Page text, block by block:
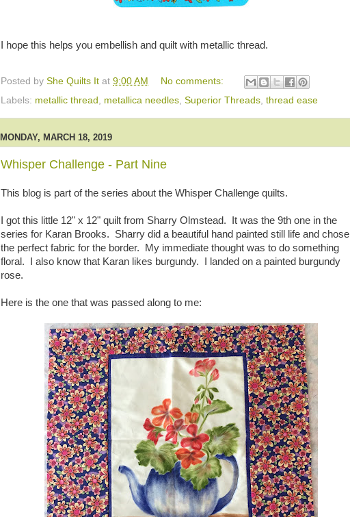
I hope this helps you embellish and quilt with metallic thread.
Posted by She Quilts It at 9:00 AM
No comments:
Labels: metallic thread metallica needles Superior Threads thread ease
MONDAY, MARCH 18, 2019
Whisper Challenge - Part Nine
This blog is part of the series about the Whisper Challenge quilts.
I got this little 12" x 12" quilt from Sharry Olmstead. It was the 9th one in the
series for Karan Brooks. Sharry did a beautiful hand painted still life and chose
the perfect fabric for the border. My immediate thought was to do something
floral. I also know that Karan likes burgundy. I landed on a painted burgundy
rose.
Here is the one that was passed along to me: